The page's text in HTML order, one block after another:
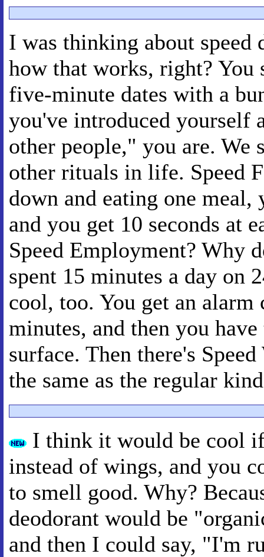
I was thinking about speed
how that works, right? You
five-minute dates with a
you've introduced yourself
other people," you are. We
other rituals in life. Speed
down and eating one
and you get 10 seconds at
Speed Employment? Why
spent 15 minutes a day on
cool, too. You get an
minutes, and then you
surface. Then there's
the same as the regular
I think it would be cool
instead of wings, and you
to smell good. Why?
deodorant would be
and then I could say, "I'm